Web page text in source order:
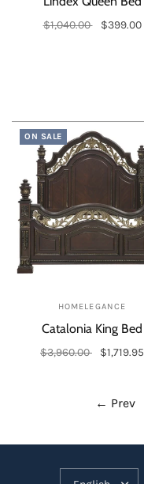
$1,040.00
$399.00
ON SALE
HOMELEGANCE
Catalonia King Bed
$3,960.00
$1,719.95
← Prev